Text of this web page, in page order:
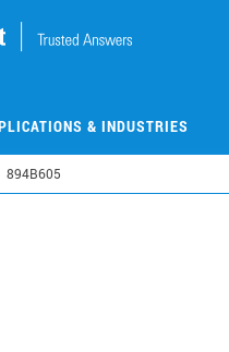
& INDUSTRIES
894B605